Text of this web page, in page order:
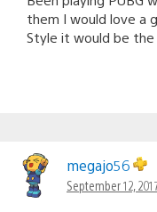
them I would love a
Style it would be
megajo56
September 12,